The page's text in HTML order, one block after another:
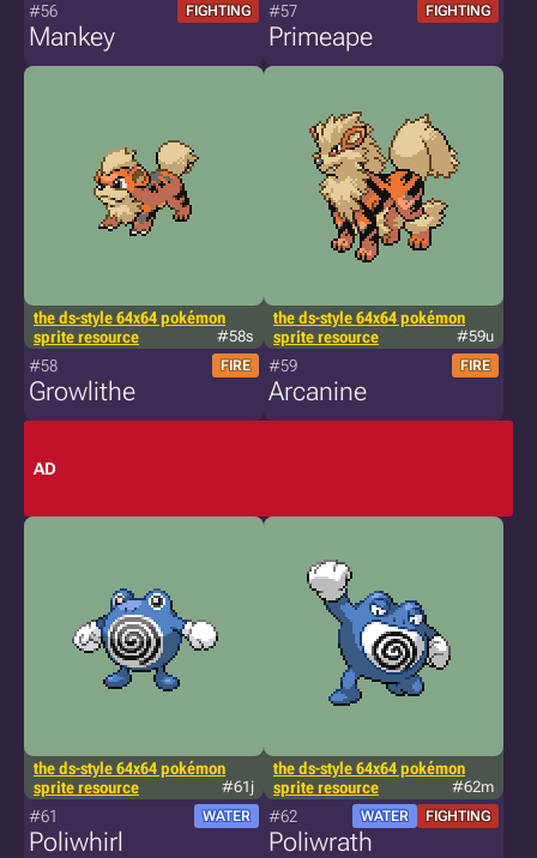
#56 FIGHTING
Mankey
#57 FIGHTING
Primeape
the ds-style 64x64 pokémon
sprite resource
#58s
#58 FIRE
Growlithe
the ds-style 64x64 pokémon
sprite resource
#59u
#59 FIRE
Arcanine
AD
the ds-style 64x64 pokémon
sprite resource
#61j
#61 WATER
Poliwhirl
the ds-style 64x64 pokémon
sprite resource
#62m
#62 WATER FIGHTING
Poliwrath